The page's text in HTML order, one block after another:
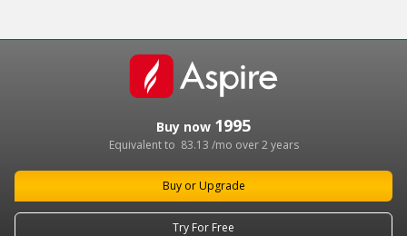
Buy now 1995
Equivalent to 83.13 /mo over 2 years
Buy or Upgrade
Try For Free